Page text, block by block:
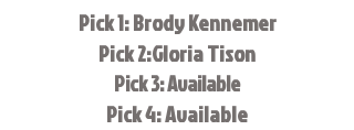
Pick 1: Brody Kennemer
Pick 2:Gloria Tison
Pick 3: Available
Pick 4: Available